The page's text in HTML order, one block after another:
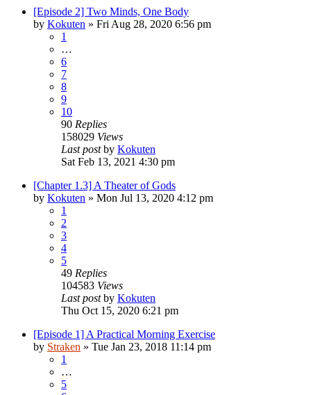
[Episode 2] Two Minds, One Body
by Kokuten » Fri Aug 28, 2020 6:56 pm
1
…
6
7
8
9
10
90 Replies
158029 Views
Last postby Kokuten
Sat Feb 13, 2021 4:30 pm
[Chapter 1.3] A Theater of Gods
by Kokuten » Mon Jul 13, 2020 4:12 pm
1
2
3
4
5
49 Replies
104583 Views
Last postby Kokuten
Thu Oct 15, 2020 6:21 pm
[Episode 1] A Practical Morning Exercise
by Straken » Tue Jan 23, 2018 11:14 pm
1
…
5